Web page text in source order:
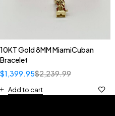
10KT Gold 8MM MiamiCuban
Bracelet
$2,239.99
$1,399.95
Add to cart